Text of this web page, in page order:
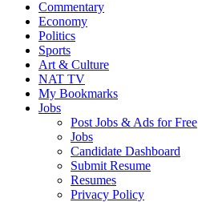
Commentary
Economy
Politics
Sports
Art & Culture
NAT TV
My Bookmarks
Jobs
Post Jobs & Ads for Free
Jobs
Candidate Dashboard
Submit Resume
Resumes
Privacy Policy